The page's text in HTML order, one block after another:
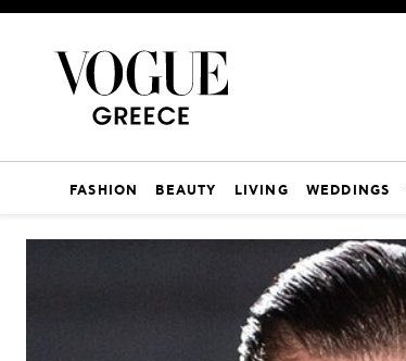
FASHION BEAUTY LIVING WEDDINGS